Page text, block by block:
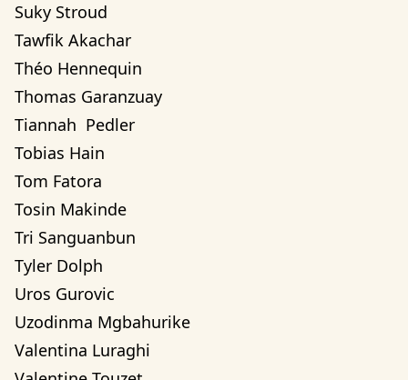
Suky Stroud
Tawfik Akachar
Théo Hennequin
Thomas Garanzuay
Tiannah  Pedler
Tobias Hain
Tom Fatora
Tosin Makinde
Tri Sanguanbun
Tyler Dolph
Uros Gurovic
Uzodinma Mgbahurike
Valentina Luraghi